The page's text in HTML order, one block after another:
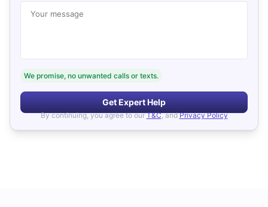
Your message
We promise, no unwanted calls or texts.
Get Expert Help
By continuing, you agree to our T&C, and Privacy Policy